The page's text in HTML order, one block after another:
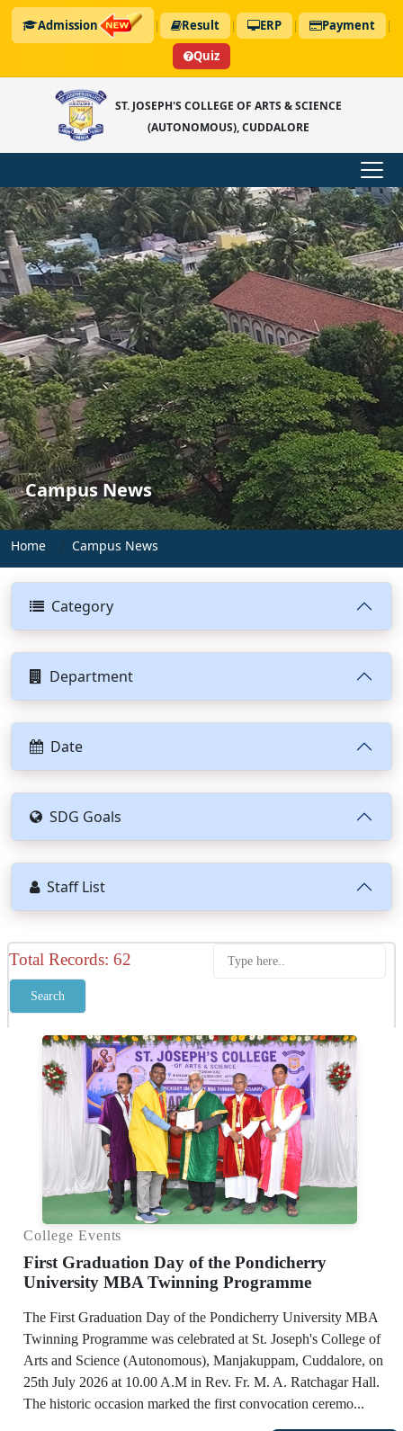
Admission | Result | ERP | Payment
|
Quiz
ST. JOSEPH'S COLLEGE OF ARTS & SCIENCE
(AUTONOMOUS), CUDDALORE
Campus News
Home Campus News
Category
Department
Date
SDG Goals
Staff List
Total Records: 62
Search
College Events
First Graduation Day of the Pondicherry
University MBA Twinning Programme
The First Graduation Day of the Pondicherry University MBA
Twinning Programme was celebrated at St. Joseph's College of
Arts and Science (Autonomous), Manjakuppam, Cuddalore, on
25th July 2026 at 10.00 A.M in Rev. Fr. M. A. Ratchagar Hall.
The historic occasion marked the first convocation ceremo...